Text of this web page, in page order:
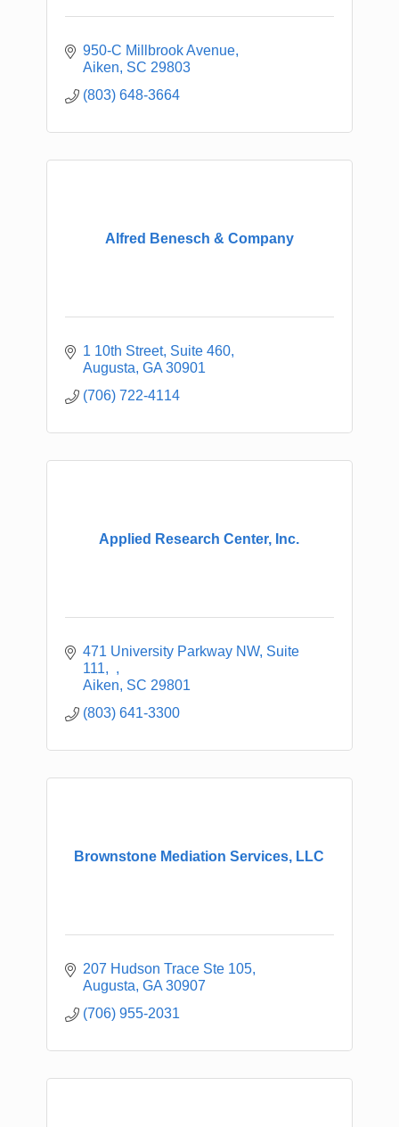
950-C Millbrook Avenue
Aiken SC 29803
(803) 648-3664
Alfred Benesch & Company
1 10th Street Suite 460
Augusta GA 30901
(706) 722-4114
Applied Research Center, Inc.
471 University Parkway NW, Suite
111
Aiken SC 29801
(803) 641-3300
Brownstone Mediation Services, LLC
207 Hudson Trace Ste 105
Augusta GA 30907
(706) 955-2031